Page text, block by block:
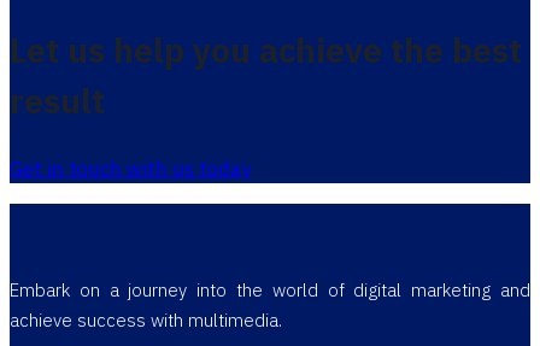
Let us help you achieve the best
result
Get in touch with us today
Embark on a journey into the world of digital marketing and
achieve success with multimedia.